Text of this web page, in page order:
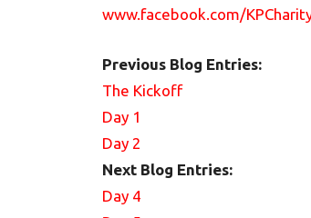
www.facebook.com/
Previous Blog Entries:
The Kickoff
Day 1
Day 2
Next Blog Entries:
Day 4